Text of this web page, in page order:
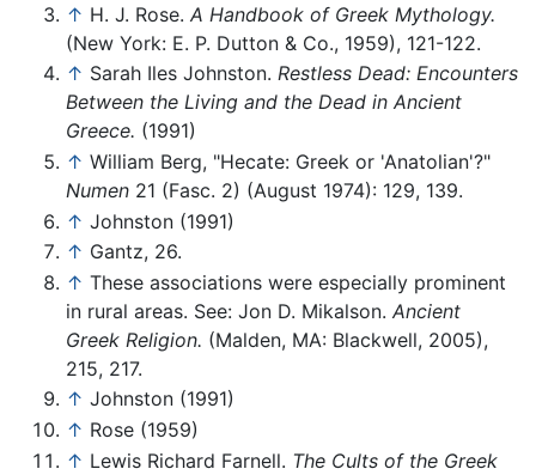
↑ H. J. Rose. A Handbook of Greek Mythology.
(New York: E. P. Dutton & Co., 1959), 121-122.
↑ Sarah Iles Johnston. Restless Dead: Encounters
Between the Living and the Dead in Ancient
Greece. (1991)
↑ William Berg, "Hecate: Greek or 'Anatolian'?"
Numen 21 (Fasc. 2) (August 1974): 129, 139.
↑ Johnston (1991)
↑ Gantz, 26.
↑ These associations were especially prominent
in rural areas. See: Jon D. Mikalson. Ancient
Greek Religion. (Malden, MA: Blackwell, 2005),
215, 217.
↑ Johnston (1991)
↑ Rose (1959)
↑ Lewis Richard Farnell. The Cults of the Greek